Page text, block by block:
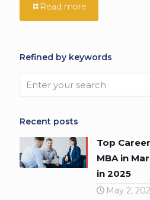
Read more
Refined by keywords
Recent posts
Top
MBA in
in 2025
May 2,